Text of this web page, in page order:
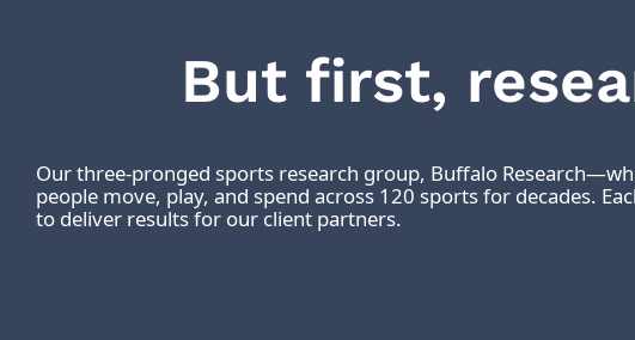
But first,
Our three-pronged sports research group, Buffalo
people move, play, and spend across 120 sports for decades.
to deliver results for our client partners.